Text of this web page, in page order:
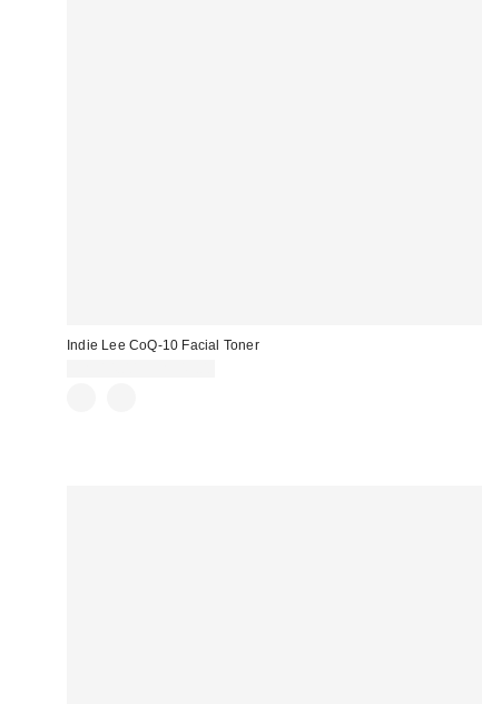
Indie Lee CoQ-10 Facial Toner